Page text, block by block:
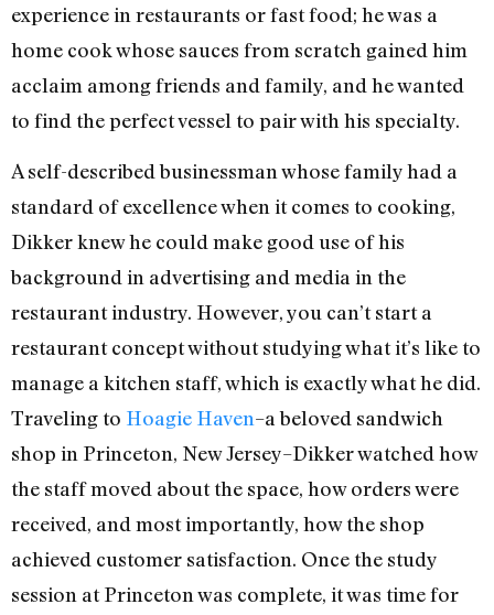
experience in restaurants or fast food; he was a
home cook whose sauces from scratch gained him
acclaim among friends and family, and he wanted
to find the perfect vessel to pair with his specialty.
A self-described businessman whose family had a
standard of excellence when it comes to cooking,
Dikker knew he could make good use of his
background in advertising and media in the
restaurant industry. However, you can’t start a
restaurant concept without studying what it’s like to
manage a kitchen staff, which is exactly what he did.
Traveling to Hoagie Haven–a beloved sandwich
shop in Princeton, New Jersey–Dikker watched how
the staff moved about the space, how orders were
received, and most importantly, how the shop
achieved customer satisfaction. Once the study
session at Princeton was complete, it was time for